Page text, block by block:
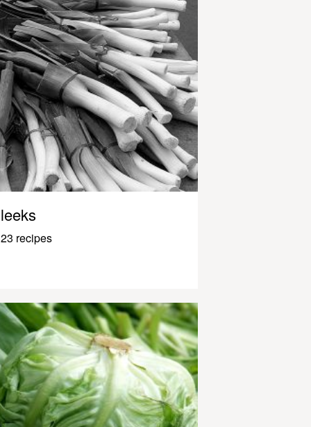
leeks
23 recipes